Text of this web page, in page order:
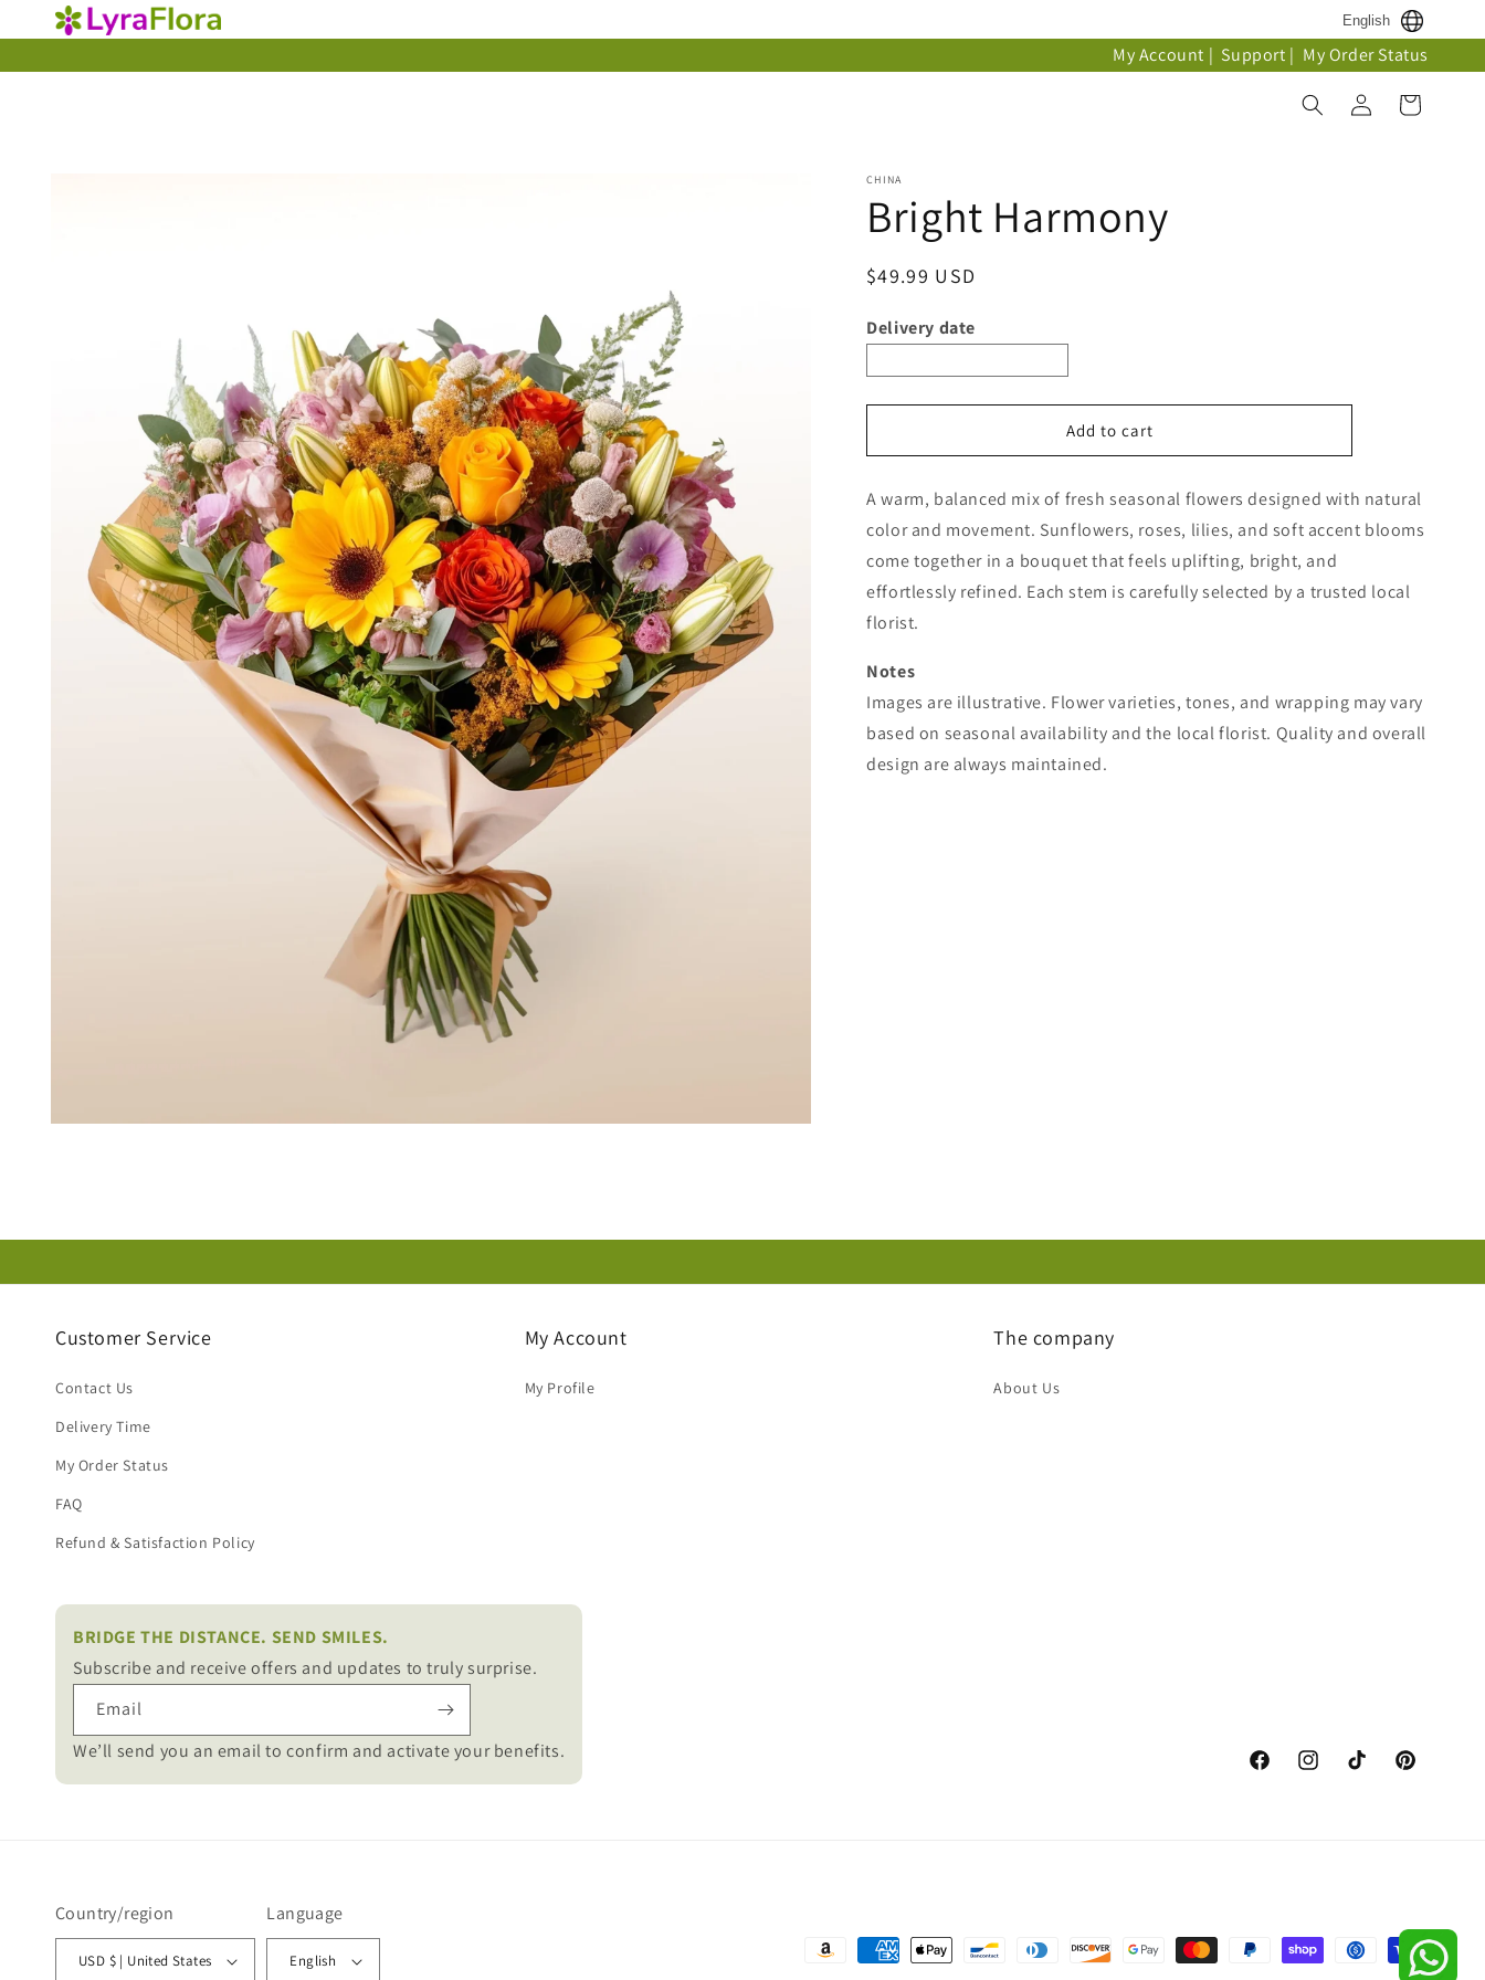
Skip to
content
English
My Account | Support | My Order Status
Log
in
Cart
CHINA
Bright Harmony
Regular
$49.99 USD
Delivery date
Add to cart
A warm, balanced mix of fresh seasonal flowers designed with natural
color and movement. Sunflowers, roses, lilies, and soft accent blooms
come together in a bouquet that feels uplifting, bright, and
effortlessly refined. Each stem is carefully selected by a trusted local
florist.
Notes
Images are illustrative. Flower varieties, tones, and wrapping may vary
based on seasonal availability and the local florist. Quality and overall
design are always maintained.
Customer Service
Contact Us
Delivery Time
My Order Status
FAQ
Refund & Satisfaction Policy
My Account
My Profile
The company
About Us
BRIDGE THE DISTANCE. SEND SMILES.
Subscribe and receive offers and updates to truly surprise.
Email
We’ll send you an email to confirm and activate your benefits.
FacebookInstagramTikTok Pinterest
Country/region
USD $ | United States
Language
English
Payment